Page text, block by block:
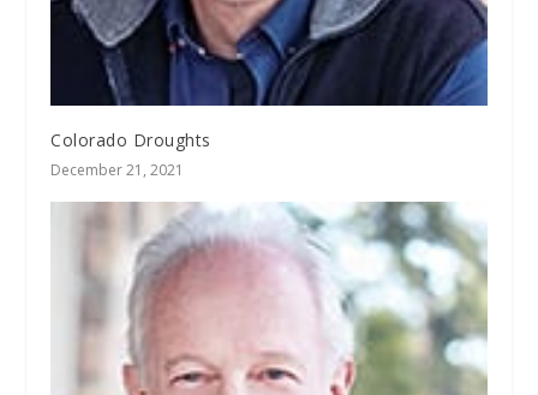
Colorado Droughts
December 21, 2021